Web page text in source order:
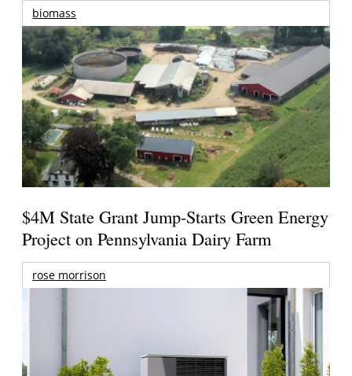
biomass
$4M State Grant Jump-Starts Green Energy
Project on Pennsylvania Dairy Farm
rose morrison